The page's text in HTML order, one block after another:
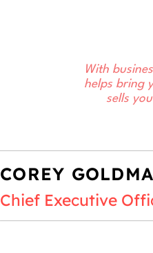
With
helps bring
sells
COREY
Chief Executive